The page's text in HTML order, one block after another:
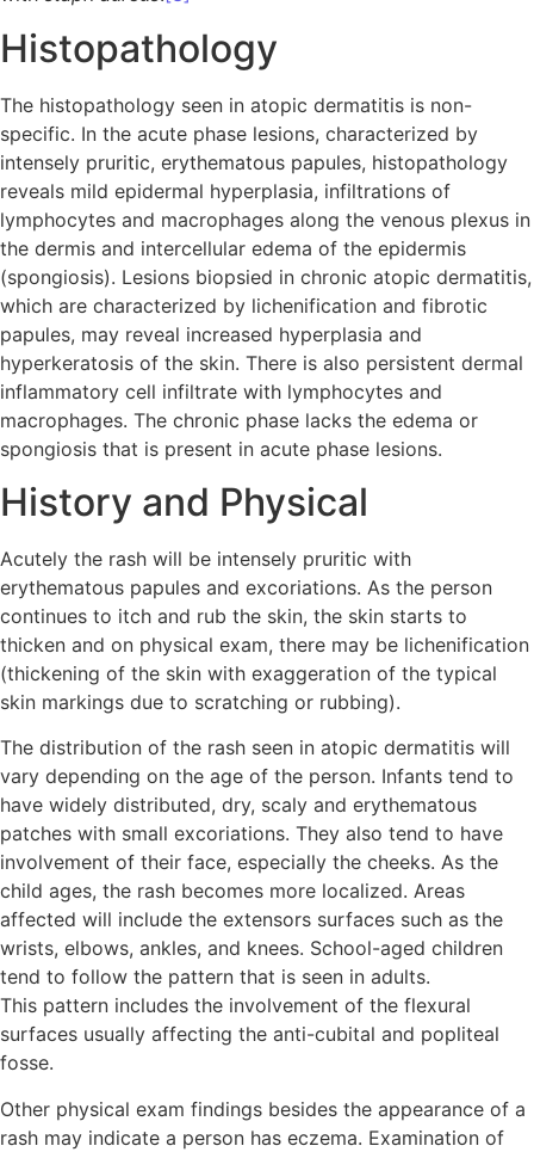
Histopathology
The histopathology seen in atopic dermatitis is non-
specific. In the acute phase lesions, characterized by
intensely pruritic, erythematous papules, histopathology
reveals mild epidermal hyperplasia, infiltrations of
lymphocytes and macrophages along the venous plexus in
the dermis and intercellular edema of the epidermis
(spongiosis). Lesions biopsied in chronic atopic dermatitis,
which are characterized by lichenification and fibrotic
papules, may reveal increased hyperplasia and
hyperkeratosis of the skin. There is also persistent dermal
inflammatory cell infiltrate with lymphocytes and
macrophages. The chronic phase lacks the edema or
spongiosis that is present in acute phase lesions.
History and Physical
Acutely the rash will be intensely pruritic with
erythematous papules and excoriations. As the person
continues to itch and rub the skin, the skin starts to
thicken and on physical exam, there may be lichenification
(thickening of the skin with exaggeration of the typical
skin markings due to scratching or rubbing).
The distribution of the rash seen in atopic dermatitis will
vary depending on the age of the person. Infants tend to
have widely distributed, dry, scaly and erythematous
patches with small excoriations. They also tend to have
involvement of their face, especially the cheeks. As the
child ages, the rash becomes more localized. Areas
affected will include the extensors surfaces such as the
wrists, elbows, ankles, and knees. School-aged children
tend to follow the pattern that is seen in adults.
This pattern includes the involvement of the flexural
surfaces usually affecting the anti-cubital and popliteal
fosse.
Other physical exam findings besides the appearance of a
rash may indicate a person has eczema. Examination of